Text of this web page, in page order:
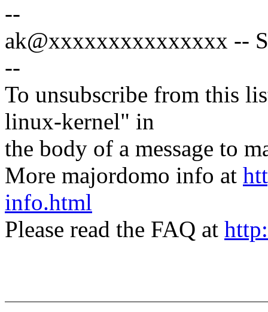
--
ak@xxxxxxxxxxxxxxx --
--
To unsubscribe from this
linux-kernel" in
the body of a message to
More majordomo info at
info.html
Please read the FAQ at